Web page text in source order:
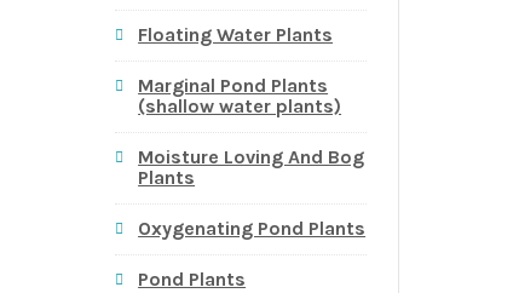
Floating Water Plants
Marginal Pond Plants
(shallow water plants)
Moisture Loving And Bog
Plants
Oxygenating Pond Plants
Pond Plants